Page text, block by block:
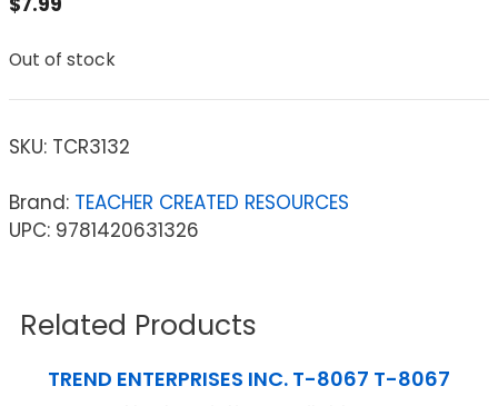
Out of stock
SKU: TCR3132
Brand: TEACHER CREATED RESOURCES
UPC: 9781420631326
Related Products
TREND ENTERPRISES INC. T-8067 T-8067